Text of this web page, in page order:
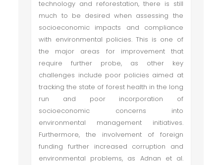
technology and reforestation, there is still
much to be desired when assessing the
socioeconomic impacts and compliance
with environmental policies. This is one of
the major areas for improvement that
require further probe, as other key
challenges include poor policies aimed at
tracking the state of forest health in the long
run and poor incorporation of
socioeconomic concerns into
environmental management initiatives.
Furthermore, the involvement of foreign
funding further increased corruption and
environmental problems, as Adnan et al.